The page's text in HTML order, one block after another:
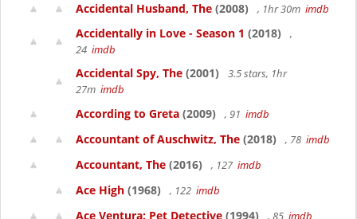
Accidental Husband, The (2008) , 1hr 30m imdb
Accidentally in Love - Season 1 (2018)
,
24 imdb
Accidental Spy, The (2001)
3.5 stars, 1hr
27m imdb
According to Greta (2009) , 91 imdb
Accountant of Auschwitz, The (2018) , 78 imdb
Accountant, The (2016) , 127 imdb
Ace High (1968) , 122 imdb
Ace Ventura: Pet Detective (1994) , 85 imdb